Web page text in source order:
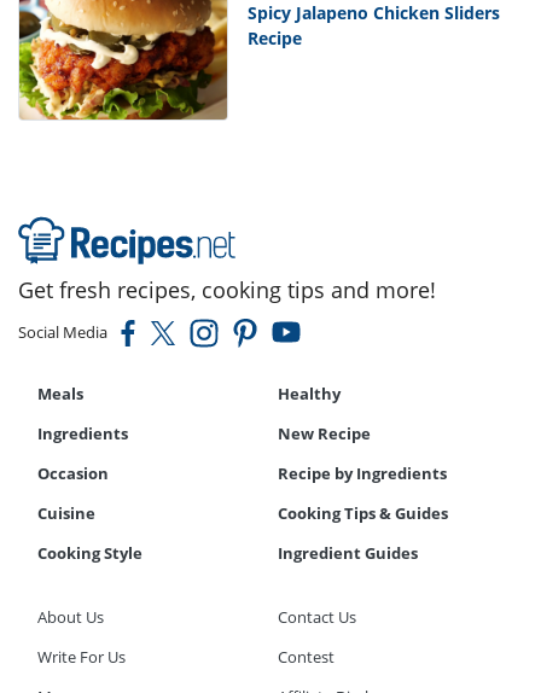
Spicy Jalapeno Chicken Sliders
Recipe
Get fresh recipes, cooking tips and more!
Social Media
Meals
Healthy
Ingredients
New Recipe
Occasion
Recipe by Ingredients
Cuisine
Cooking Tips & Guides
Cooking Style
Ingredient Guides
About Us
Contact Us
Write For Us
Contest